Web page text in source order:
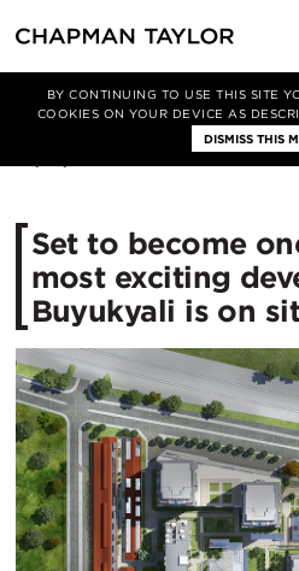
BY CONTINUING TO USE THIS SITE
COOKIES ON YOUR DEVICE AS
DISMISS THIS
Media News Article
Set to become
most exciting
Buyukyali is on